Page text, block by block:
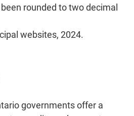
rounded to two decimal
websites, 2024.
governments offer a